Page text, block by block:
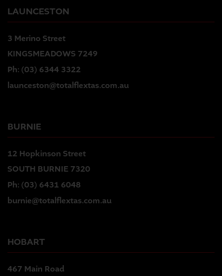
LAUNCESTON
3 Merino Street
KINGSMEADOWS 7249
Ph: (03) 6344 3322
launceston@totalflextas.com.au
BURNIE
12 Hopkinson Street
SOUTH BURNIE 7320
Ph: (03) 6431 6048
burnie@totalflextas.com.au
HOBART
467 Main Road